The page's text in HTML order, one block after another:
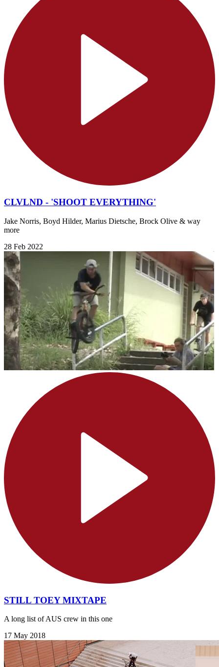
CLVLND - 'SHOOT EVERYTHING'
Jake Norris, Boyd Hilder, Marius Dietsche, Brock Olive & way
more
28 Feb 2022
STILL TOEY MIXTAPE
A long list of AUS crew in this one
17 May 2018